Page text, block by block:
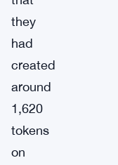
they
had
created
around
1,620
tokens
on